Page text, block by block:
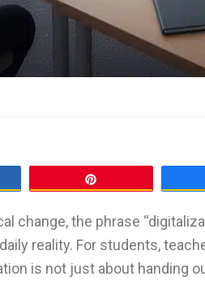
change, the phrase
reality. For students,
is not just about handing